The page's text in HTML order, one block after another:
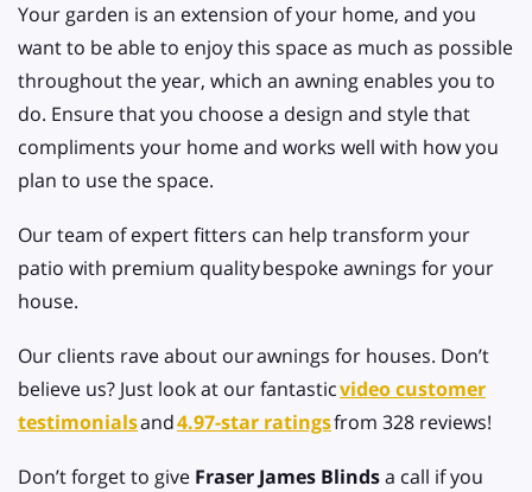
Your garden is an extension of your home, and you
want to be able to enjoy this space as much as possible
throughout the year, which an awning enables you to
do. Ensure that you choose a design and style that
compliments your home and works well with how you
plan to use the space.
Our team of expert fitters can help transform your
patio with premium qualitybespoke awnings for your
house.
Our clients rave about ourawnings for houses. Don’t
believe us? Just look at our fantasticvideo customer
testimonialsand4.97-star ratingsfrom 328 reviews!
Don’t forget to give Fraser James Blindsa call if you